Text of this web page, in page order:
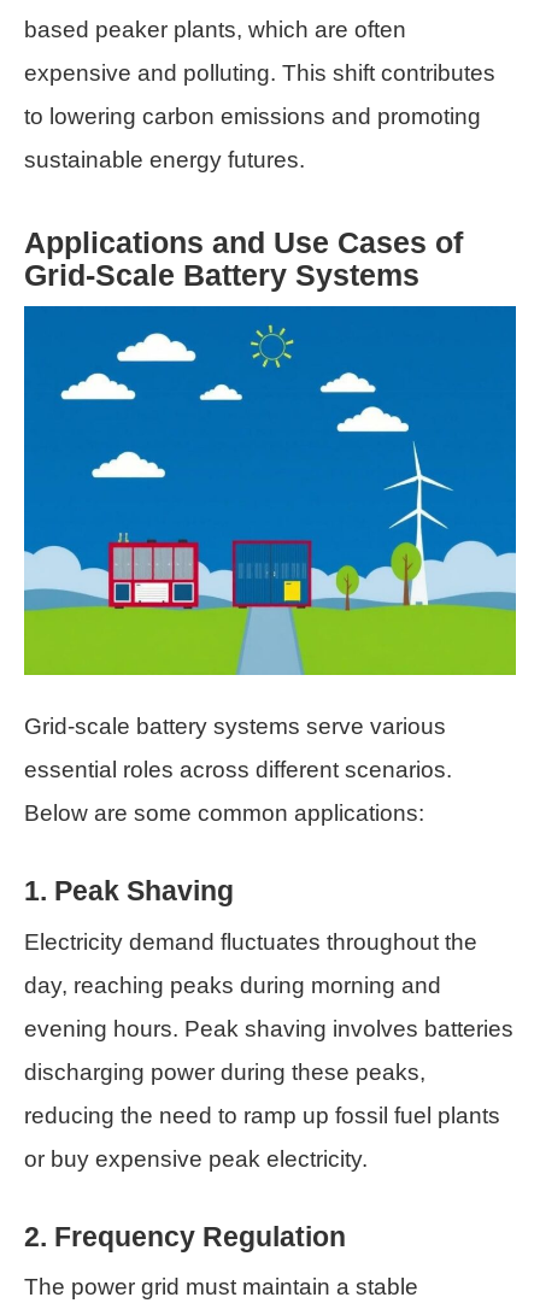
based peaker plants, which are often
expensive and polluting. This shift contributes
to lowering carbon emissions and promoting
sustainable energy futures.
Applications and Use Cases of
Grid-Scale Battery Systems
Grid-scale battery systems serve various
essential roles across different scenarios.
Below are some common applications:
1. Peak Shaving
Electricity demand fluctuates throughout the
day, reaching peaks during morning and
evening hours. Peak shaving involves batteries
discharging power during these peaks,
reducing the need to ramp up fossil fuel plants
or buy expensive peak electricity.
2. Frequency Regulation
The power grid must maintain a stable